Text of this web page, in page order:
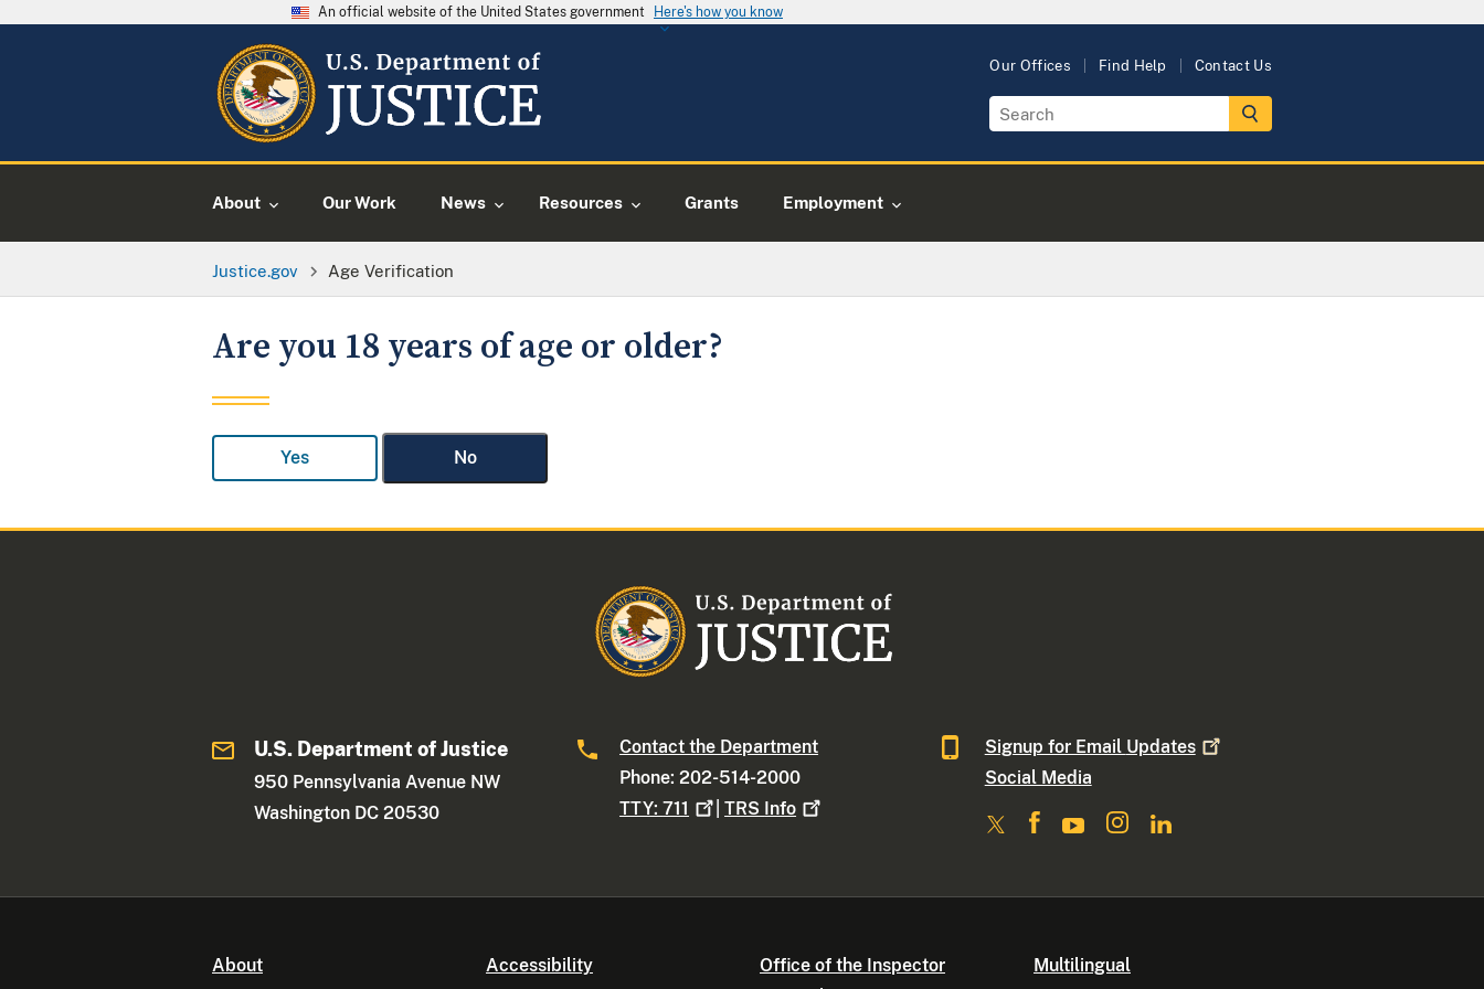
An official website of the United States government Here's how you know
Our Offices Find Help Contact Us
About Our Work News Resources Grants Employment
Justice.gov Age Verification
Are you 18 years of age or older?
Yes No
U.S. Department of Justice
950 Pennsylvania Avenue NW
Washington DC 20530
Contact the Department
Phone: 202-514-2000
TTY:711 |TRS Info
Signup for Email Updates
Social Media
About Accessibility
Office of the Inspector
Multilingual